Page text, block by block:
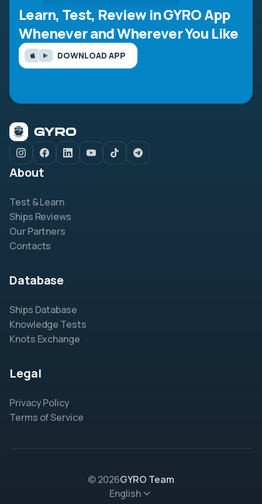
Learn, Test, Review in GYRO App
Whenever and Wherever You Like
DOWNLOAD APP
About
Test & Learn
Ships Reviews
Our Partners
Contacts
Database
Ships Database
Knowledge Tests
Knots Exchange
Legal
Privacy Policy
Terms of Service
© 2026GYRO Team
English